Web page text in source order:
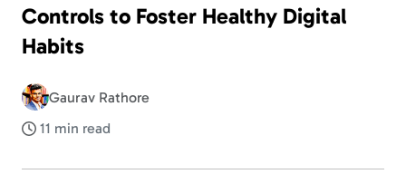
Controls to Foster Healthy Digital
Habits
Gaurav Rathore
11 min read